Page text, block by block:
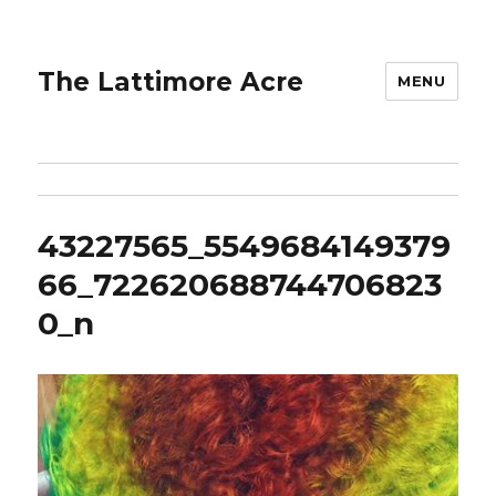
The Lattimore Acre MENU
43227565_5549684149379
66_722620688744706823
0_n